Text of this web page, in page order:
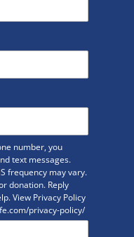
number, you
text messages.
frequency may vary.
donation. Reply
View Privacy Policy
privacy-policy/